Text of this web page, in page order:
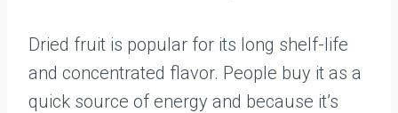
Dried fruit is popular for its long shelf-life
and concentrated flavor. People buy it as a
quick source of energy and because it’s